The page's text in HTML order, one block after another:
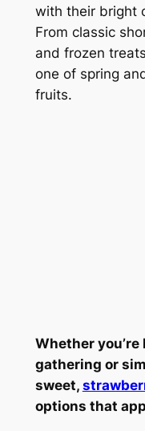
with their bright
From classic
and frozen
one of spring
fruits.
Whether
gathering or
sweet,
options that